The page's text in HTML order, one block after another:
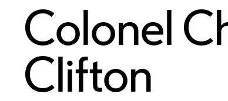
Colonel
Clifton